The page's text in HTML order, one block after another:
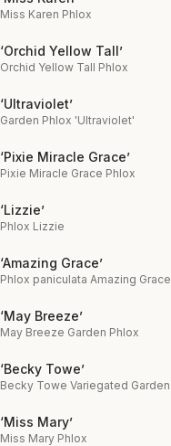
Miss Karen Phlox
‘Orchid Yellow Tall’
Orchid Yellow Tall Phlox
‘Ultraviolet’
Garden Phlox 'Ultraviolet'
‘Pixie Miracle Grace’
Pixie Miracle Grace Phlox
‘Lizzie’
Phlox Lizzie
‘Amazing Grace’
Phlox paniculata Amazing Grace
‘May Breeze’
May Breeze Garden Phlox
‘Becky Towe’
Becky Towe Variegated
‘Miss Mary’
Miss Mary Phlox